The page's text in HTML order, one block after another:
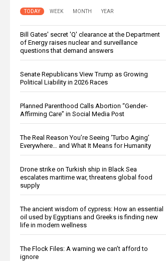
TODAY WEEK MONTH YEAR
Bill Gates' secret 'Q' clearance at the Department
of Energy raises nuclear and surveillance
questions that demand answers
Senate Republicans View Trump as Growing
Political Liability in 2026 Races
Planned Parenthood Calls Abortion “Gender-
Affirming Care” in Social Media Post
The Real Reason You’re Seeing ‘Turbo Aging’
Everywhere… and What It Means for Humanity
Drone strike on Turkish ship in Black Sea
escalates maritime war, threatens global food
supply
The ancient wisdom of cypress: How an essential
oil used by Egyptians and Greeks is finding new
life in modern wellness
The Flock Files: A warning we can’t afford to
ignore